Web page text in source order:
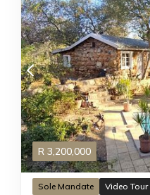
R 3,200,000
Sole Mandate Video Tour